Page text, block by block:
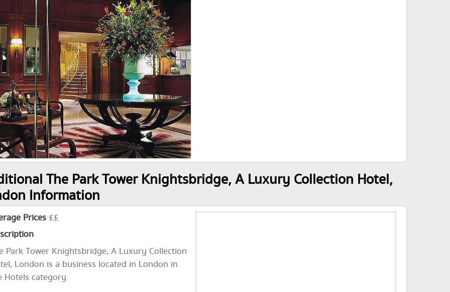
The Park Tower Knightsbridge, A Luxury Collection Hotel,
Information
Prices ££
Park Tower Knightsbridge, A Luxury Collection
London is a business located in London in
Hotels category.